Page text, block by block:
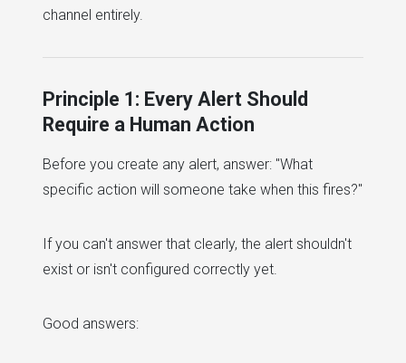
channel entirely.
Principle 1: Every Alert Should
Require a Human Action
Before you create any alert, answer: "What
specific action will someone take when this fires?"
If you can't answer that clearly, the alert shouldn't
exist or isn't configured correctly yet.
Good answers: